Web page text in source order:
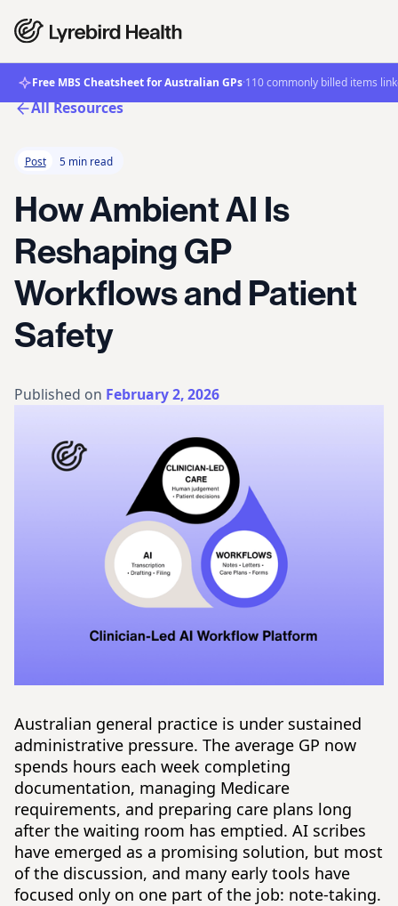
Free MBS Cheatsheet for Australian GPs·110 commonly billed items
All Resources
Post 5 min read
How Ambient AI Is
Reshaping GP
Workflows and Patient
Safety
Published on February 2, 2026
Australian general practice is under sustained
administrative pressure. The average GP now
spends hours each week completing
documentation, managing Medicare
requirements, and preparing care plans long
after the waiting room has emptied. AI scribes
have emerged as a promising solution, but most
of the discussion, and many early tools have
focused only on one part of the job: note-taking.